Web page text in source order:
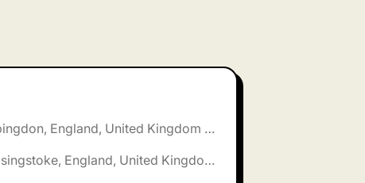
🌎 Abingdon, England, United Kingdom jobs
🌎 Basingstoke, England, United Kingdom jobs